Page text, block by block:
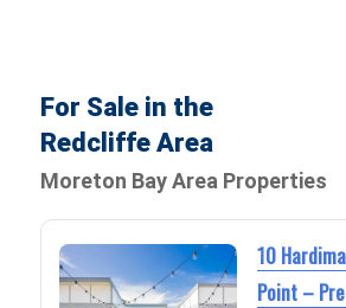
For Sale in the
Redcliffe Area
Moreton Bay Area Properties
10
Point –